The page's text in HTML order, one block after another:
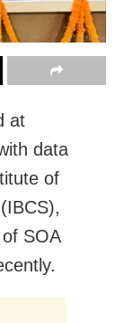
at
data
of
SOA